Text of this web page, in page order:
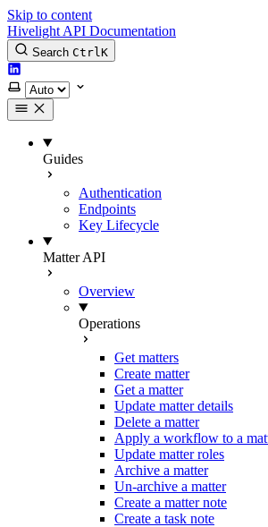
Skip to content
Hivelight API Documentation
Search CtrlK
LinkedIn
Select theme
Guides
Authentication
Endpoints
Key Lifecycle
Matter API
Overview
Operations
Get matters
Create matter
Get a matter
Update matter details
Delete a matter
Apply a workflow to a
Update matter roles
Archive a matter
Un-archive a matter
Create a matter note
Create a task note